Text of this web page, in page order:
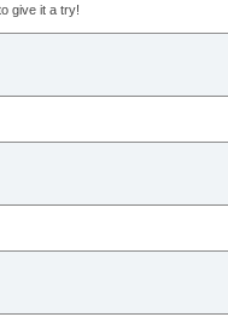
give it a try!